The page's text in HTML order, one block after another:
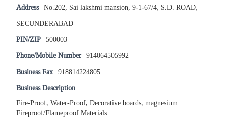
Address No.202, Sai lakshmi mansion, 9-1-67/4, S.D. ROAD,
SECUNDERABAD
PIN/ZIP 500003
Phone/Mobile Number 914064505992
Business Fax 918814224805
Business Description
Fire-Proof, Water-Proof, Decorative boards, magnesium
Fireproof/Flameproof Materials